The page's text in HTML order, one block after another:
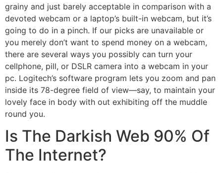
grainy and just barely acceptable in comparison with a
devoted webcam or a laptop’s built-in webcam, but it’s
going to do in a pinch. If our picks are unavailable or
you merely don’t want to spend money on a webcam,
there are several ways you possibly can turn your
cellphone, pill, or DSLR camera into a webcam in your
pc. Logitech’s software program lets you zoom and pan
inside its 78-degree field of view—say, to maintain your
lovely face in body with out exhibiting off the muddle
round you.
Is The Darkish Web 90% Of
The Internet?